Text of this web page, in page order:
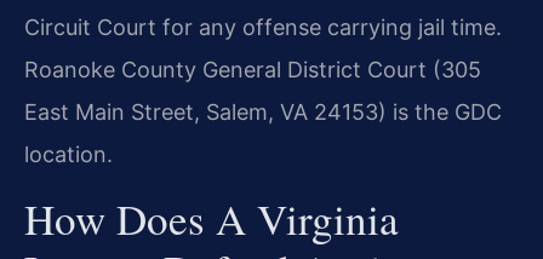
Circuit Court for any offense carrying jail time.
Roanoke County General District Court (305
East Main Street, Salem, VA 24153) is the GDC
location.
How Does A Virginia